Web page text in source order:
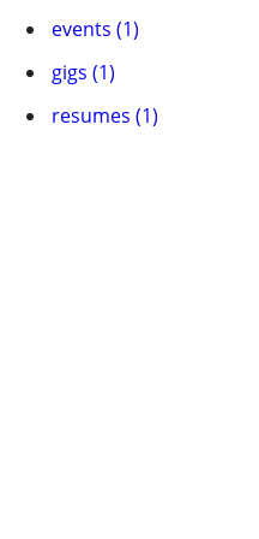
events (1)
gigs (1)
resumes (1)